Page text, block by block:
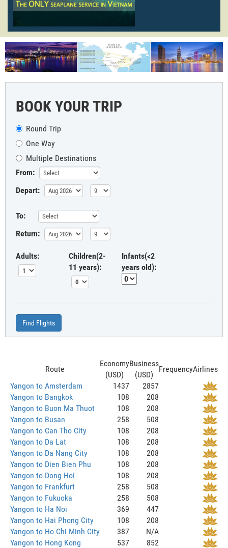
BOOK YOUR TRIP
Round Trip
One Way
Multiple Destinations
From:
Depart:
To:
Return:
Adults:
Children(2-
11 years):
Infants(<2
years old):
Find Flights
Route
Economy
(USD)
Business
(USD)
FrequencyAirlines
Yangon to Amsterdam
1437
2857
Yangon to Bangkok
108
208
Yangon to Buon Ma Thuot
108
208
Yangon to Busan
258
508
Yangon to Can Tho City
108
208
Yangon to Da Lat
108
208
Yangon to Da Nang City
108
208
Yangon to Dien Bien Phu
108
208
Yangon to Dong Hoi
108
208
Yangon to Frankfurt
258
508
Yangon to Fukuoka
258
508
Yangon to Ha Noi
369
447
Yangon to Hai Phong City
108
208
Yangon to Ho Chi Minh City
387
N/A
Yangon to Hong Kong
537
852